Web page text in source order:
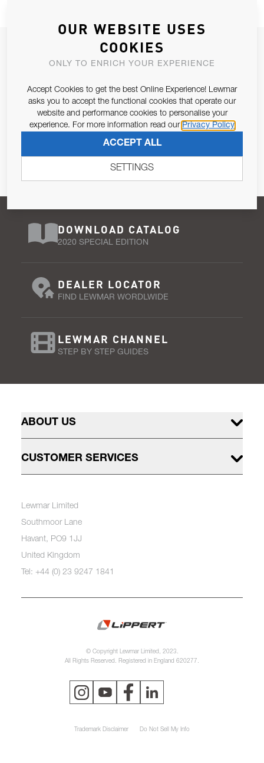
JOIN OUR NEWSLETTER
ALLOW US TO KEEP IN CONTACT WITH YOU.
Email Address
Pursuant to and for the purposes of Article 13 of the EU REG
SUBSCRIBE
DOWNLOAD CATALOG
2020 SPECIAL EDITION
DEALER LOCATOR
FIND LEWMAR WORDLWIDE
LEWMAR CHANNEL
STEP BY STEP GUIDES
ABOUT US
CUSTOMER SERVICES
Lewmar Limited
Southmoor Lane
Havant, PO9 1JJ
United Kingdom
Tel: +44 (0) 23 9247 1841
© Copyright Lewmar Limited, 2023.
All Rights Reserved. Registered in England 620277.
Trademark Disclaimer Do Not Sell My Info
OUR WEBSITE USES
COOKIES
ONLY TO ENRICH YOUR EXPERIENCE
Accept Cookies to get the best Online Experience! Lewmar
asks you to accept the functional cookies that operate our
website and performance cookies to personalise your
experience. For more information read our Privacy Policy
ACCEPT ALL
SETTINGS